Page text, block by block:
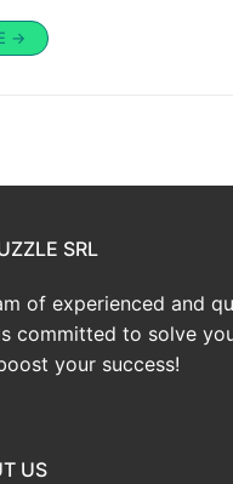
→
SRL
of experienced and
committed to solve
your success!
US